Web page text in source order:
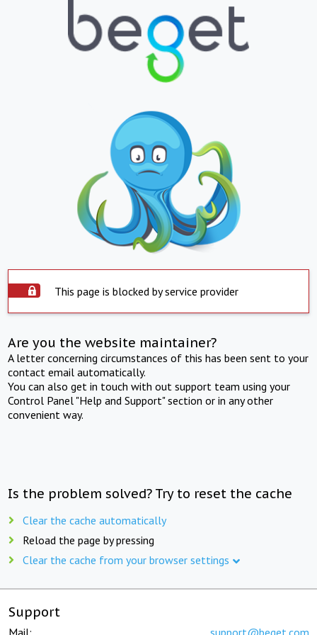
This page is blocked by service provider
Are you the website maintainer?
A letter concerning circumstances of this has been sent to your
contact email automatically.
You can also get in touch with out support team using your
Control Panel "Help and Support" section or in any other
convenient way.
Is the problem solved? Try to reset the cache
Clear the cache automatically
Reload the page by pressing
Clear the cache from your browser settings
Support
Mail: support@beget.com